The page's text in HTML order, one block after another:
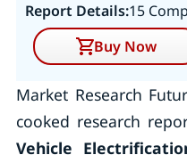
Report Details:15
Buy Now
Market Research
cooked research
Vehicle